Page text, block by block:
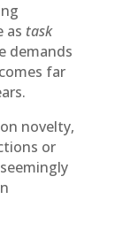
as task
demands
far
novelty,
or